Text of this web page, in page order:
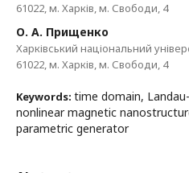
61022, м. Харків, м. Свободи, 4
О. А. Прищенко
Харківський національний
61022, м. Харків, м. Свободи, 4
Keywords: time domain,
nonlinear magnetic
parametric generator